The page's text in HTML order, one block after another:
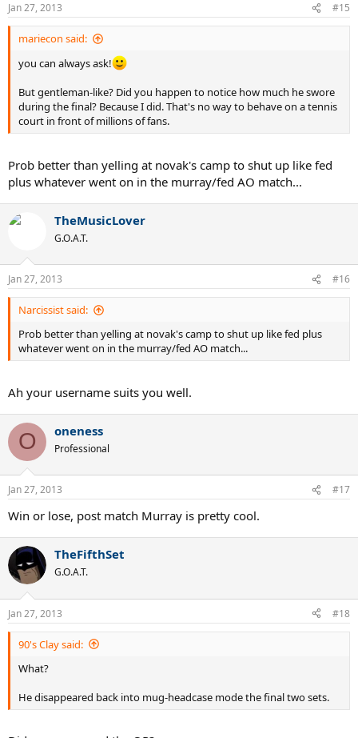
Jan 27, 2013 #15
mariecon said:
you can always ask!
But gentleman-like? Did you happen to notice how much he swore
during the final? Because I did. That's no way to behave on a tennis
court in front of millions of fans.
Prob better than yelling at novak's camp to shut up like fed
plus whatever went on in the murray/fed AO match...
TheMusicLover
G.O.A.T.
Jan 27, 2013 #16
Narcissist said:
Prob better than yelling at novak's camp to shut up like fed plus
whatever went on in the murray/fed AO match...
Ah your username suits you well.
O oneness
Professional
Jan 27, 2013 #17
Win or lose, post match Murray is pretty cool.
TheFifthSet
G.O.A.T.
Jan 27, 2013 #18
90's Clay said:
What?
He disappeared back into mug-headcase mode the final two sets.